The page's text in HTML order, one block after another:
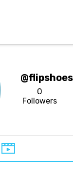
@flipshoes
0
Followers